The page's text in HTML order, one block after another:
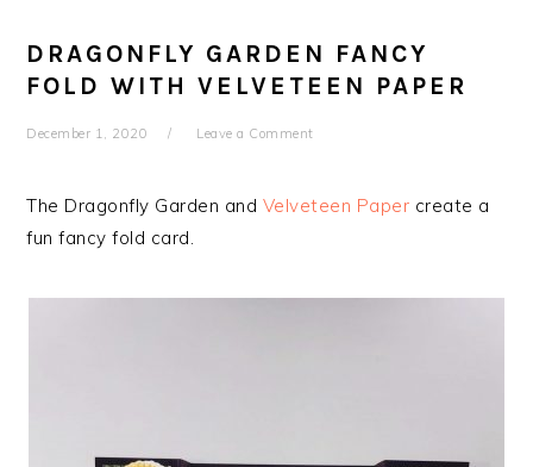
DRAGONFLY GARDEN FANCY
FOLD WITH VELVETEEN PAPER
December 1, 2020 Leave a Comment
The Dragonfly Garden and Velveteen Paper create a
fun fancy fold card.